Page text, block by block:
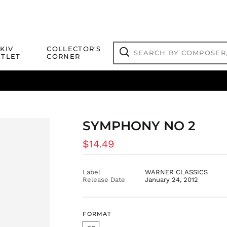
COLLECTOR'S
CORNER
Titles
Search
by
more...
Search
SYMPHONY NO 2
Regular
$14.49
Label
WARNER CLASSICS
Release Date
January 24, 2012
FORMAT